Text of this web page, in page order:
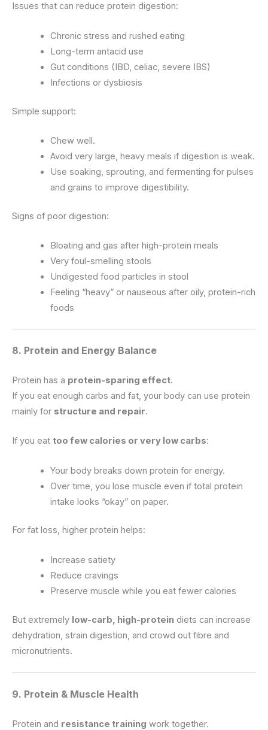
Issues that can reduce protein digestion:
Chronic stress and rushed eating
Long-term antacid use
Gut conditions (IBD, celiac, severe IBS)
Infections or dysbiosis
Simple support:
Chew well.
Avoid very large, heavy meals if digestion is weak.
Use soaking, sprouting, and fermenting for pulses
and grains to improve digestibility.
Signs of poor digestion:
Bloating and gas after high-protein meals
Very foul-smelling stools
Undigested food particles in stool
Feeling “heavy” or nauseous after oily, protein-rich
foods
8. Protein and Energy Balance
Protein has a protein-sparing effect.
If you eat enough carbs and fat, your body can use protein
mainly for structure and repair.
If you eat too few calories or very low carbs:
Your body breaks down protein for energy.
Over time, you lose muscle even if total protein
intake looks “okay” on paper.
For fat loss, higher protein helps:
Increase satiety
Reduce cravings
Preserve muscle while you eat fewer calories
But extremely low-carb, high-protein diets can increase
dehydration, strain digestion, and crowd out fibre and
micronutrients.
9. Protein & Muscle Health
Protein and resistance training work together.